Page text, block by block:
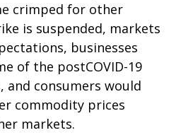
crimped for other
is suspended, markets
businesses
of the postCOVID-19
consumers would
commodity prices
markets.